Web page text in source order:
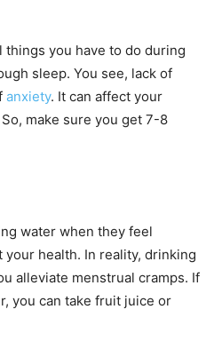
things you have to do during
sleep. You see, lack of
anxiety. It can affect your
make sure you get 7-8
water when they feel
your health. In reality, drinking
alleviate menstrual cramps. If
you can take fruit juice or